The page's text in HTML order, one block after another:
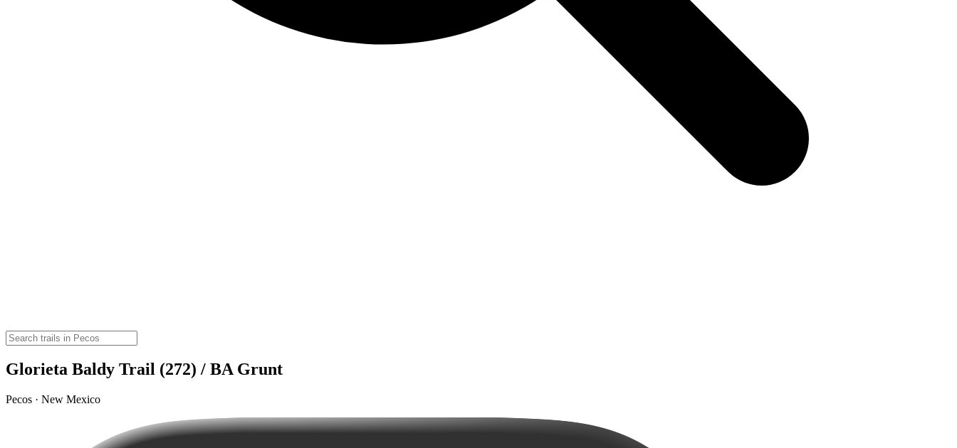
Glorieta Baldy Trail (272) / BA Grunt
Pecos · New Mexico